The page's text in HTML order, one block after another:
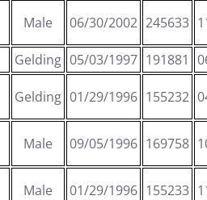
Male 06/30/2002 245633
Gelding 05/03/1997 191881
Gelding 01/29/1996 155232
Male 09/05/1996 169758
Male 01/29/1996 155233